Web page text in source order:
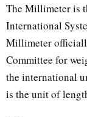
The Millimeter is
International
Millimeter
Committee for
the international
is the unit of